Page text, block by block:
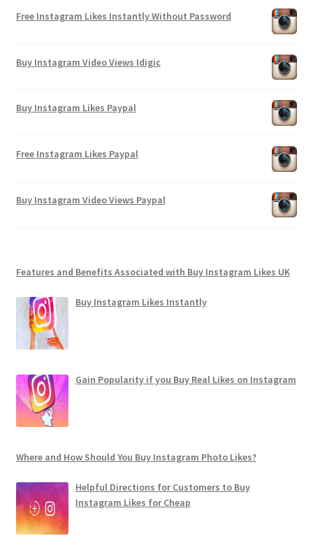
Free Instagram Likes Instantly Without Password
Buy Instagram Video Views Idigic
Buy Instagram Likes Paypal
Free Instagram Likes Paypal
Buy Instagram Video Views Paypal
Features and Benefits Associated with Buy Instagram Likes UK
Buy Instagram Likes Instantly
Gain Popularity if you Buy Real Likes on Instagram
Where and How Should You Buy Instagram Photo Likes?
Helpful Directions for Customers to Buy
Instagram Likes for Cheap